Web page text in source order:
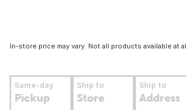
In-store price may vary. Not all products available at
Same-day
Pickup
Ship to
Store
Ship to
Address